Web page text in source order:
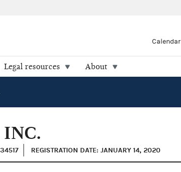
Calendar
Legal resources About
INC.
REGISTRATION DATE: JANUARY 14, 2020